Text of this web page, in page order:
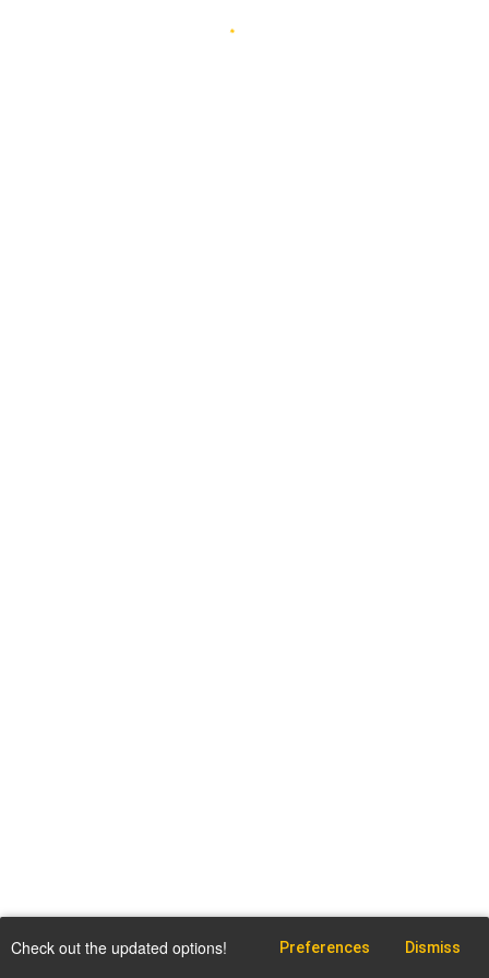
Check out the updated options! Preferences Dismiss